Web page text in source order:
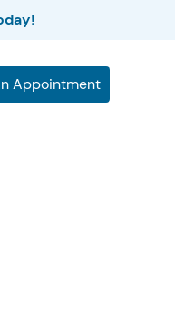
Appointment